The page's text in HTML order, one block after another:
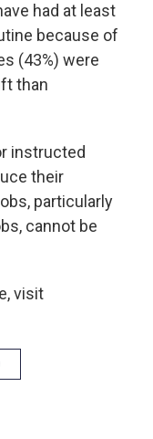
had at least
because of
(43%) were
than
instructed
their
particularly
cannot be
visit